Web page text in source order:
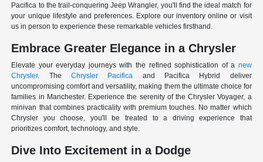
Pacifica to the trail-conquering Jeep Wrangler, you'll find the ideal match for
your unique lifestyle and preferences. Explore our inventory online or visit
us in person to experience these remarkable vehicles firsthand.
Embrace Greater Elegance in a Chrysler
Elevate your everyday journeys with the refined sophistication of a new
Chrysler. TheChrysler Pacifica and Pacifica Hybrid deliver
uncompromising comfort and versatility, making them the ultimate choice for
families in Manchester. Experience the serenity of the Chrysler Voyager, a
minivan that combines practicality with premium touches. No matter which
Chrysler you choose, you'll be treated to a driving experience that
prioritizes comfort, technology, and style.
Dive Into Excitement in a Dodge